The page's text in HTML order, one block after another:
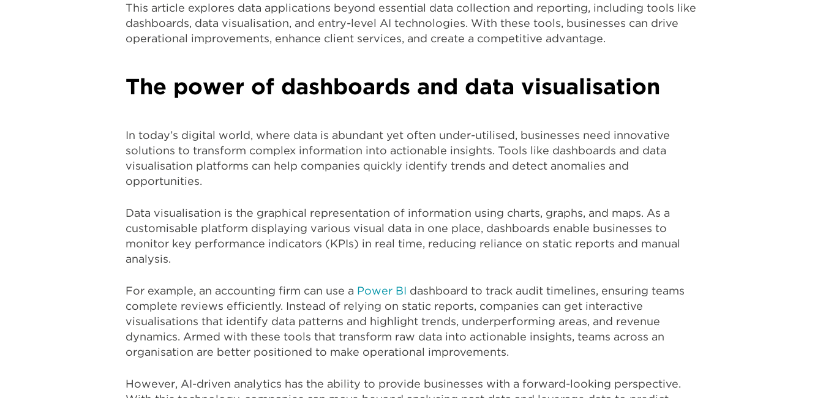
This article explores data applications beyond essential data collection and reporting, including tools like
dashboards, data visualisation, and entry-level AI technologies. With these tools, businesses can drive
operational improvements, enhance client services, and create a competitive advantage.
The power of dashboards and data visualisation
In today’s digital world, where data is abundant yet often under-utilised, businesses need innovative
solutions to transform complex information into actionable insights. Tools like dashboards and data
visualisation platforms can help companies quickly identify trends and detect anomalies and
opportunities.
Data visualisation is the graphical representation of information using charts, graphs, and maps. As a
customisable platform displaying various visual data in one place, dashboards enable businesses to
monitor key performance indicators (KPIs) in real time, reducing reliance on static reports and manual
analysis.
For example, an accounting firm can use a Power BI dashboard to track audit timelines, ensuring teams
complete reviews efficiently. Instead of relying on static reports, companies can get interactive
visualisations that identify data patterns and highlight trends, underperforming areas, and revenue
dynamics. Armed with these tools that transform raw data into actionable insights, teams across an
organisation are better positioned to make operational improvements.
However, AI-driven analytics has the ability to provide businesses with a forward-looking perspective.